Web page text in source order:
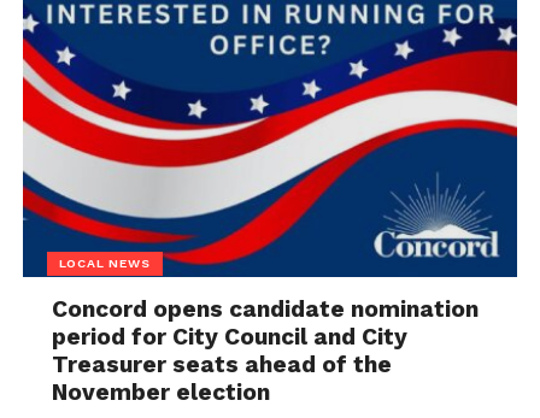
LOCAL NEWS
Concord opens candidate nomination
period for City Council and City
Treasurer seats ahead of the
November election